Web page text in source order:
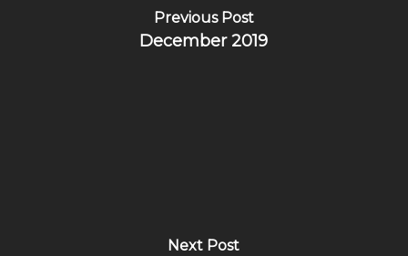
Previous Post
December 2019
Next Post